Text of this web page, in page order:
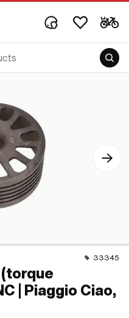
33345
| Piaggio Ciao,